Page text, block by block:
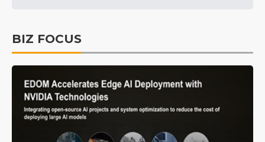
BIZ FOCUS